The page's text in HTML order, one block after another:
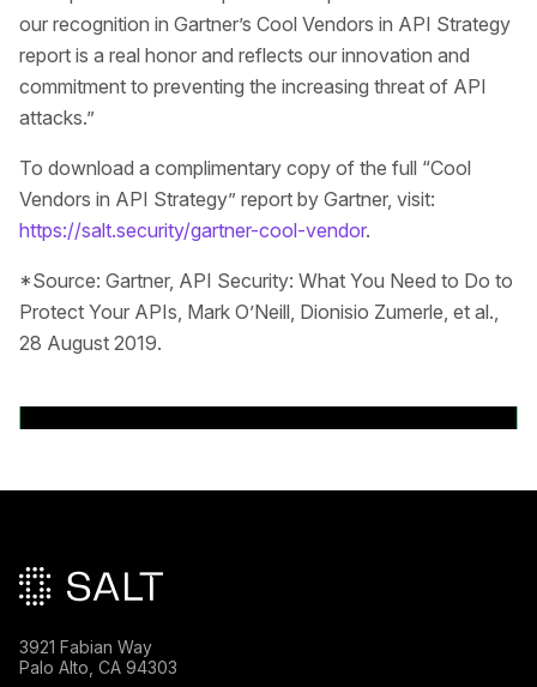
our recognition in Gartner’s Cool Vendors in API Strategy
report is a real honor and reflects our innovation and
commitment to preventing the increasing threat of API
attacks.”
To download a complimentary copy of the full “Cool
Vendors in API Strategy” report by Gartner, visit:
https://salt.security/gartner-cool-vendor.
*Source: Gartner, API Security: What You Need to Do to
Protect Your APIs, Mark O’Neill, Dionisio Zumerle, et al.,
28 August 2019.
3921 Fabian Way
Palo Alto, CA 94303